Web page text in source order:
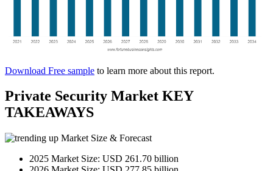
Download Free sample to learn more about this report.
Private Security Market KEY
TAKEAWAYS
Market Size & Forecast
2025 Market Size: USD 261.70 billion